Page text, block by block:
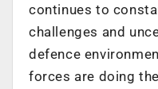
continues to
challenges and
defence
forces are doing